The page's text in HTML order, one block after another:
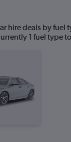
hire deals by fuel
1 fuel type